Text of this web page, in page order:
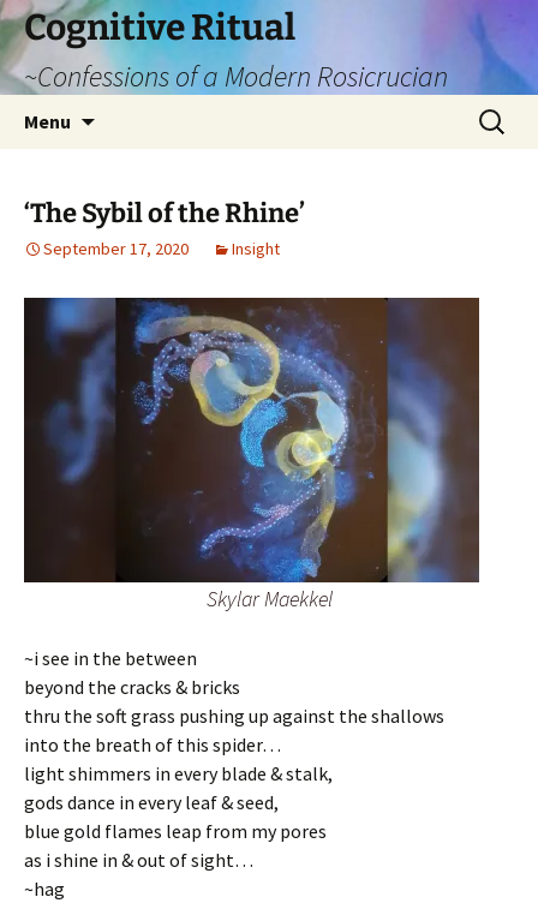
Cognitive Ritual
~Confessions of a Modern Rosicrucian
Menu
Search
for:
‘The Sybil of the Rhine’
September 17, 2020 Insight
Skylar Maekkel
~i see in the between
beyond the cracks & bricks
thru the soft grass pushing up against the shallows
into the breath of this spider…
light shimmers in every blade & stalk,
gods dance in every leaf & seed,
blue gold flames leap from my pores
as i shine in & out of sight…
~hag